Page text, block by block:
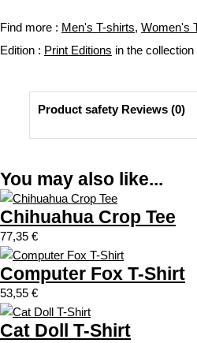
g
e
t
y
Find more : Men's T-shirts, Women's
Edition : Print Editions in the collection
Product safety Reviews (0)
There are no reviews yet
Be the first to review
You must belogged into post a
You may also like...
Chihuahua Crop Tee
77,35 €
Computer Fox T-Shirt
53,55 €
Cat Doll T-Shirt